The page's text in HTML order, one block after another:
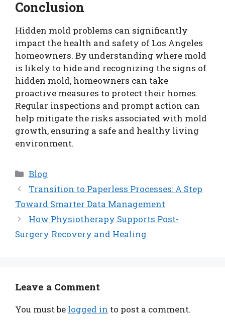
Conclusion
Hidden mold problems can significantly
impact the health and safety of Los Angeles
homeowners. By understanding where mold
is likely to hide and recognizing the signs of
hidden mold, homeowners can take
proactive measures to protect their homes.
Regular inspections and prompt action can
help mitigate the risks associated with mold
growth, ensuring a safe and healthy living
environment.
Categories
Blog
Transition to Paperless Processes: A Step
Toward Smarter Data Management
How Physiotherapy Supports Post-
Surgery Recovery and Healing
Leave a Comment
You must be logged in to post a comment.